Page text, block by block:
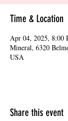
Time & Location
Apr 04, 2025, 8:00
Mineral, 6320
USA
Share this event